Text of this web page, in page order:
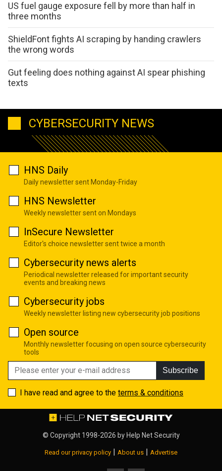
US fuel gauge exposure fell by more than half in
three months
ShieldFont fights AI scraping by handing crawlers
the wrong words
Gut feeling does nothing against AI spear phishing
texts
CYBERSECURITY NEWS
HNS Daily
Daily newsletter sent Monday-Friday
HNS Newsletter
Weekly newsletter sent on Mondays
InSecure Newsletter
Editor's choice newsletter sent twice a month
Cybersecurity news alerts
Periodical newsletter released for important security
events and breaking news
Cybersecurity jobs
Weekly newsletter listing new cybersecurity job positions
Open source
Monthly newsletter focusing on open source cybersecurity
tools
Subscribe
I have read and agree to the terms & conditions
© Copyright 1998-2026 by Help Net Security
Read our privacy policy | About us | Advertise